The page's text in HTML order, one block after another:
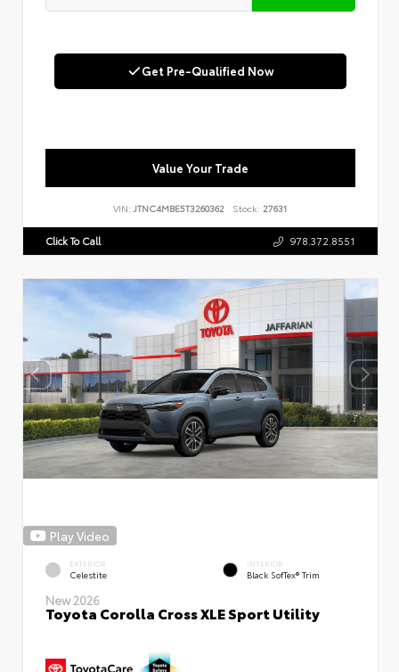
Get Pre-Qualified Now
Value Your Trade
VIN: JTNC4MBE5T3260362 Stock: 27631
Click To Call 978.372.8551
Play Video
EXTERIOR
Celestite
INTERIOR
Black SofTex® Trim
New 2026
Toyota Corolla Cross XLE Sport Utility